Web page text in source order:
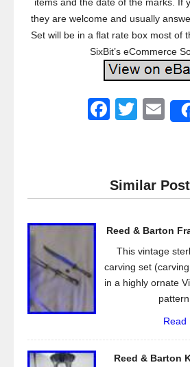
they are welcome and usually
Set will be in a flat rate box most of
SixBit’s eCommerce
F
e
b
o
k
T
er
E
Similar
Reed & Barton
This vintage
carving set
in a highly ornate
Read
Reed & Barton